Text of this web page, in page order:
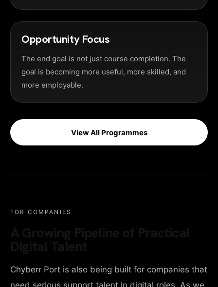
Opportunity Focus
The end goal is not just course completion. The
goal is becoming more useful, more skilled, and
more employable.
View All Programmes
FOR COMPANIES
Chyberr Port is also being built for companies that